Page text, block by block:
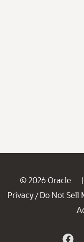
© 2026 Oracle |
Privacy / Do Not Sell